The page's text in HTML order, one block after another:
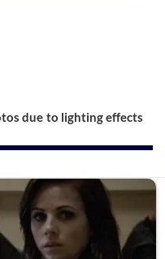
due to lighting effects